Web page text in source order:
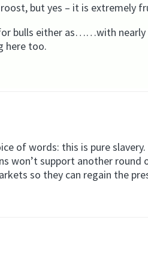
but yes – it is extremely
bulls either as……with nearly
here too.
of words: this is pure
won’t support another round
so they can regain the